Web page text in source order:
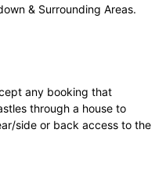
& Surrounding Areas.
any booking that
through a house to
side or back access to the